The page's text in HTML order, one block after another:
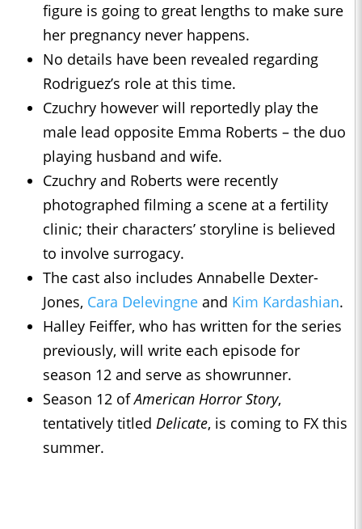
figure is going to great lengths to make sure
her pregnancy never happens.
No details have been revealed regarding
Rodriguez’s role at this time.
Czuchry however will reportedly play the
male lead opposite Emma Roberts – the duo
playing husband and wife.
Czuchry and Roberts were recently
photographed filming a scene at a fertility
clinic; their characters’ storyline is believed
to involve surrogacy.
The cast also includes Annabelle Dexter-
Jones, Cara Delevingne and Kim Kardashian.
Halley Feiffer, who has written for the series
previously, will write each episode for
season 12 and serve as showrunner.
Season 12 ofAmerican Horror Story,
tentatively titled Delicate, is coming to FX this
summer.